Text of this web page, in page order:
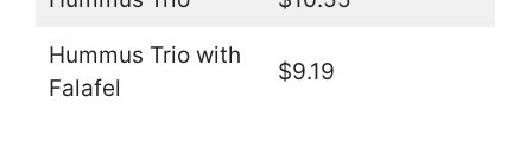
Hummus Trio with
Falafel
$9.19